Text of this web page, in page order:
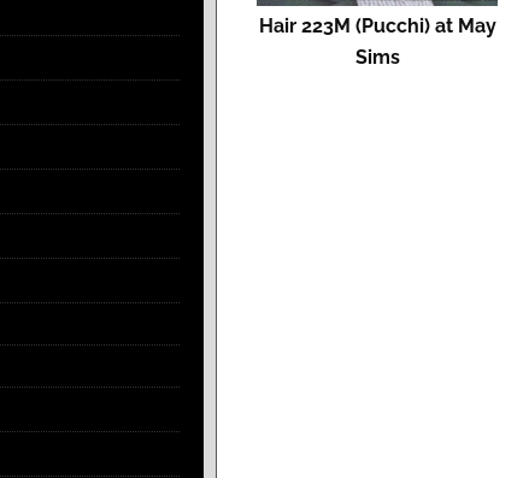
Hair 223M (Pucchi) at May
Sims